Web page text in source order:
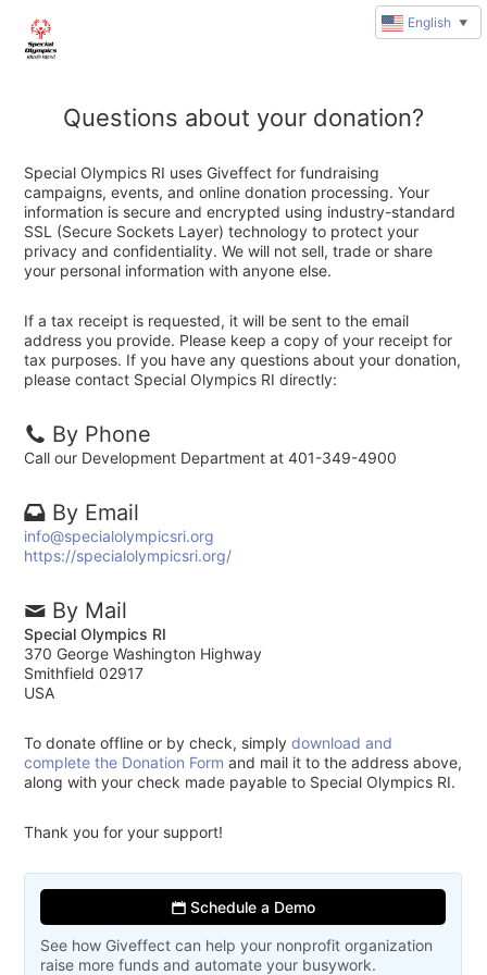
Questions about your donation?
Special Olympics RI uses Giveffect for fundraising
campaigns, events, and online donation processing. Your
information is secure and encrypted using industry-standard
SSL (Secure Sockets Layer) technology to protect your
privacy and confidentiality. We will not sell, trade or share
your personal information with anyone else.
If a tax receipt is requested, it will be sent to the email
address you provide. Please keep a copy of your receipt for
tax purposes. If you have any questions about your donation,
please contact Special Olympics RI directly:
By Phone
Call our Development Department at 401-349-4900
By Email
info@specialolympicsri.org
https://specialolympicsri.org/
By Mail
Special Olympics RI
370 George Washington Highway
Smithfield 02917
USA
To donate offline or by check, simplydownload and
complete the Donation Form and mail it to the address above,
along with your check made payable to Special Olympics RI.
Thank you for your support!
Schedule a Demo
See how Giveffect can help your nonprofit organization
raise more funds and automate your busywork.
English ▼